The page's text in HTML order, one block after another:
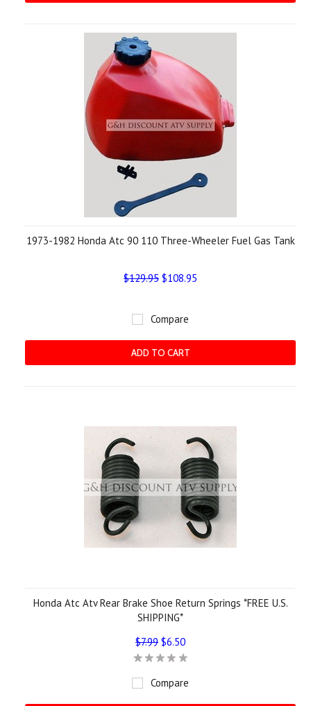
1973-1982 Honda Atc 90 110 Three-Wheeler Fuel Gas Tank
$129.95 $108.95
Compare
ADD TO CART
Honda Atc Atv Rear Brake Shoe Return Springs *FREE U.S.
SHIPPING*
$7.99 $6.50
Compare